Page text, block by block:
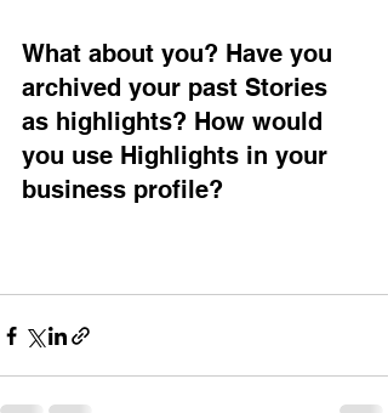
What about you? Have you
archived your past Stories
as highlights? How would
you use Highlights in your
business profile?